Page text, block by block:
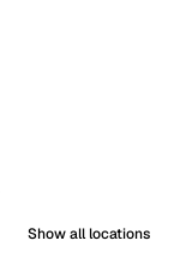
Show all locations